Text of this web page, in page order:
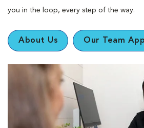
you in the loop, every step of the way.
About Us Our Team